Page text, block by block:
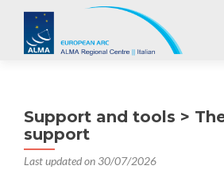
Support and tools >
support
Last updated on 30/07/2026